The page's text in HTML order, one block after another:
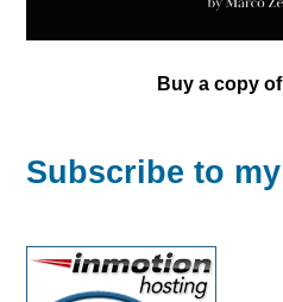
Buy a copy
Subscribe to